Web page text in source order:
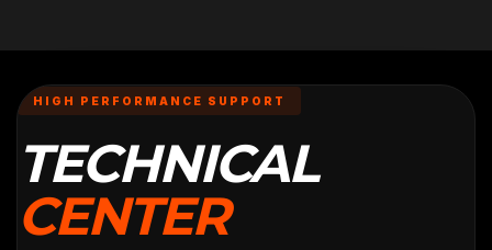
HIGH PERFORMANCE SUPPORT
TECHNICAL
CENTER